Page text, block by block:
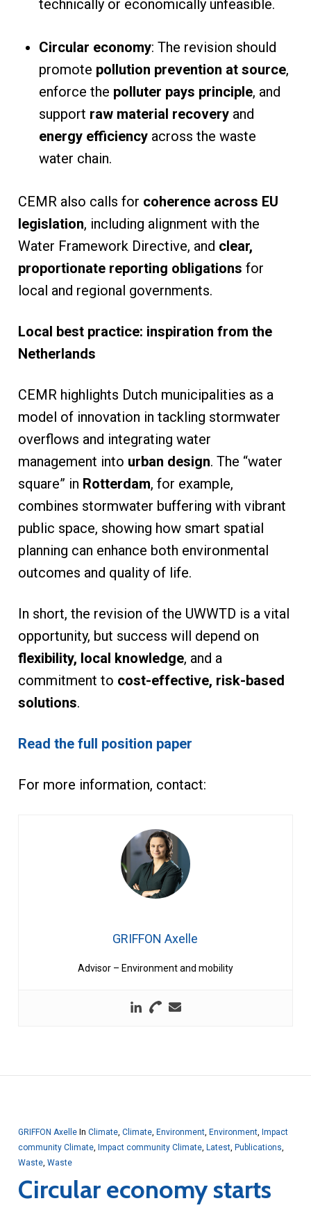
technically or economically unfeasible.
Circular economy: The revision should
promote pollution prevention at source,
enforce the polluter pays principle, and
support raw material recoveryand
energy efficiencyacross the waste
water chain.
CEMR also calls for coherence across EU
legislation, including alignment with the
Water Framework Directive, and clear,
proportionate reporting obligations for
local and regional governments.
Local best practice: inspiration from the
Netherlands
CEMR highlights Dutch municipalities as a
model of innovation in tackling stormwater
overflows and integrating water
management into urban design. The “water
square” in Rotterdam, for example,
combines stormwater buffering with vibrant
public space, showing how smart spatial
planning can enhance both environmental
outcomes and quality of life.
In short, the revision of the UWWTD is a vital
opportunity, but success will depend on
flexibility, local knowledge, and a
commitment to cost-effective, risk-based
solutions.
Read the full position paper
For more information, contact:
GRIFFON Axelle
Advisor – Environment and mobility
GRIFFON Axelle In Climate, Climate, Environment, Environment, Impact
community Climate, Impact community Climate, Latest, Publications,
Waste, Waste
Circular economy starts